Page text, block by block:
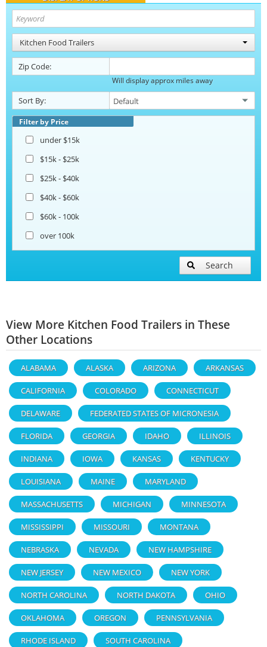
Kitchen Food Trailers
Zip Code:
Will display approx miles away
Sort By:
Filter by Price
under $15k
$15k - $25k
$25k - $40k
$40k - $60k
$60k - 100k
over 100k
Search
View More Kitchen Food Trailers in These
Other Locations
ALABAMA ALASKA ARIZONA ARKANSAS
CALIFORNIA COLORADO CONNECTICUT
DELAWARE FEDERATED STATES OF MICRONESIA
FLORIDA GEORGIA IDAHO ILLINOIS
INDIANA IOWA KANSAS KENTUCKY
LOUISIANA MAINE MARYLAND
MASSACHUSETTS MICHIGAN MINNESOTA
MISSISSIPPI MISSOURI MONTANA
NEBRASKA NEVADA NEW HAMPSHIRE
NEW JERSEY NEW MEXICO NEW YORK
NORTH CAROLINA NORTH DAKOTA OHIO
OKLAHOMA OREGON PENNSYLVANIA
RHODE ISLAND SOUTH CAROLINA